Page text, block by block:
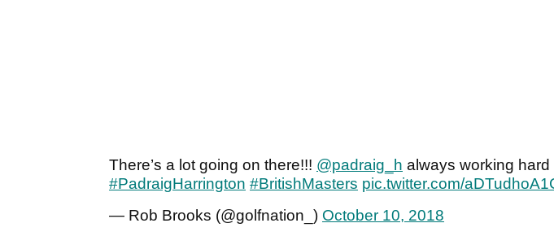
There’s a lot going on there!!! @padraig_h always working
#PadraigHarrington #BritishMasters pic.twitter.com/
— Rob Brooks (@golfnation_) October 10, 2018